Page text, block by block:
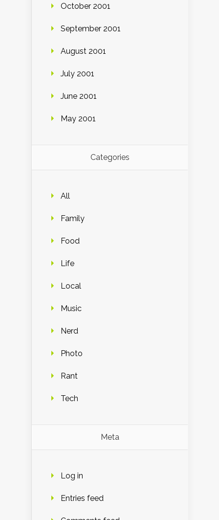
October 2001
September 2001
August 2001
July 2001
June 2001
May 2001
Categories
All
Family
Food
Life
Local
Music
Nerd
Photo
Rant
Tech
Meta
Log in
Entries feed